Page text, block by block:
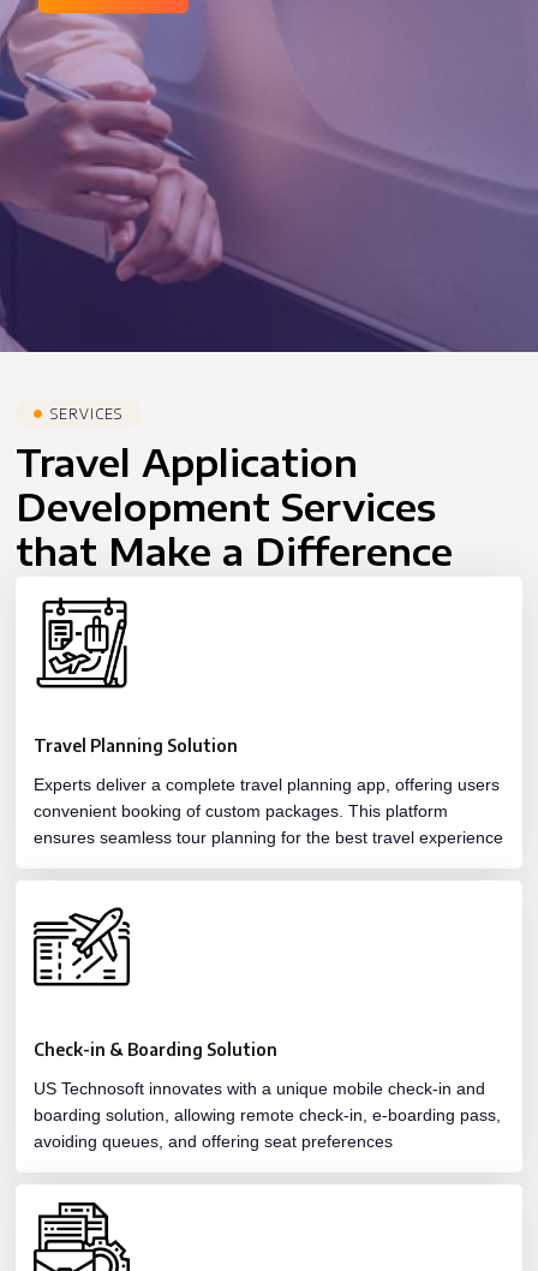
SERVICES
Travel Application
Development Services
that Make a Difference
Travel Planning Solution
Experts deliver a complete travel planning app, offering users
convenient booking of custom packages. This platform
ensures seamless tour planning for the best travel experience
Check-in & Boarding Solution
US Technosoft innovates with a unique mobile check-in and
boarding solution, allowing remote check-in, e-boarding pass,
avoiding queues, and offering seat preferences